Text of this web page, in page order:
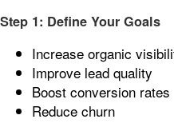
Step 1: Define Your Goals
Increase organic
Improve lead quality
Boost conversion rates
Reduce churn